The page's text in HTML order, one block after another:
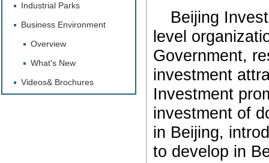
Industrial Parks
Business Environment
Overview
What's New
Videos& Brochures
Beijing
level
Government,
investment
Investment
investment of
in Beijing,
to develop in